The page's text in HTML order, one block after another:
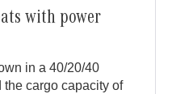
with power
in a 40/20/40
cargo capacity of